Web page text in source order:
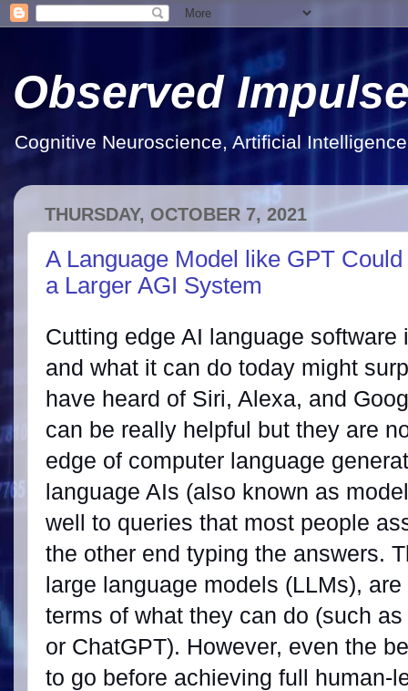
Observed
Cognitive Neuroscience, Artificial
THURSDAY, OCTOBER 7, 2021
A Language Model like GPT
a Larger AGI System
Cutting edge AI language
and what it can do today might
have heard of Siri, Alexa, and
can be really helpful but they are
edge of computer language
language AIs (also known as
well to queries that most people
the other end typing the answers.
large language models (LLMs),
terms of what they can do (such
or ChatGPT). However, even the
to go before achieving full human-